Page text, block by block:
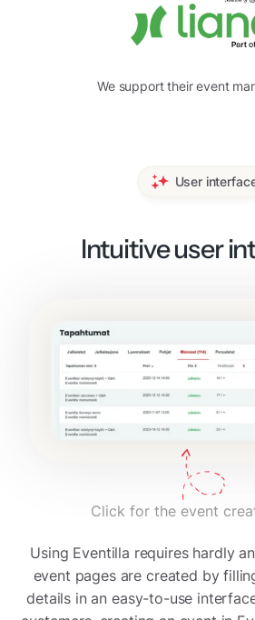
We support their event
User
Intuitive user
Click for the event
Using Eventilla requires hardly
event pages are created by
details in an easy-to-use